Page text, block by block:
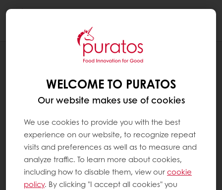
CONCEPTWELCOME TO PURATOS
Our website makes use of cookies
We use cookies to provide you with the best
experience on our website, to recognize repeat
visits and preferences as well as to measure and
analyze traffic. To learn more about cookies,
including how to disable them, view ourcookie
policy. By clicking "I accept all cookies" you